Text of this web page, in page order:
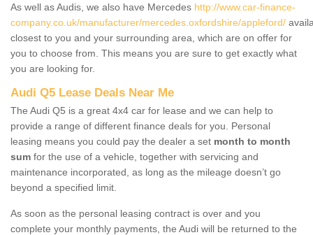
As well as Audis, we also have Mercedes http://www.car-finance-
company.co.uk/manufacturer/mercedes.oxfordshire/appleford/
closest to you and your surrounding area, which are on offer for
you to choose from. This means you are sure to get exactly what
you are looking for.
Audi Q5 Lease Deals Near Me
The Audi Q5 is a great 4x4 car for lease and we can help to
provide a range of different finance deals for you. Personal
leasing means you could pay the dealer a set month to month
sum for the use of a vehicle, together with servicing and
maintenance incorporated, as long as the mileage doesn’t go
beyond a specified limit.
As soon as the personal leasing contract is over and you
complete your monthly payments, the Audi will be returned to the